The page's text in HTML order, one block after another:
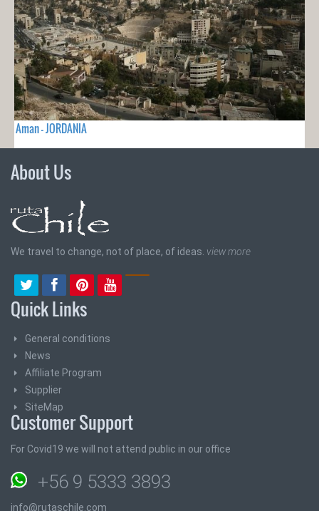
Aman - JORDANIA
About Us
We travel to change, not of place, of ideas. view more
Quick Links
General conditions
News
Affiliate Program
Supplier
SiteMap
Customer Support
For Covid19 we will not attend public in our office
+56 9 5333 3893
info@rutaschile.com